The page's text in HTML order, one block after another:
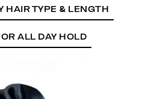
HAIR TYPE & LENGTH
ALL DAY HOLD